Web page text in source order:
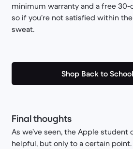
minimum warranty and a free
so if you’re not satisfied within
sweat.
Shop Back to
Final thoughts
As we’ve seen, the Apple student
helpful, but only to a certain